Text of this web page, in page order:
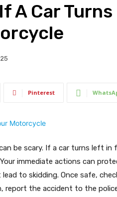
A Car
Pinterest
be scary. If a car turns left in
immediate actions can
to skidding. Once safe,
report the accident to the